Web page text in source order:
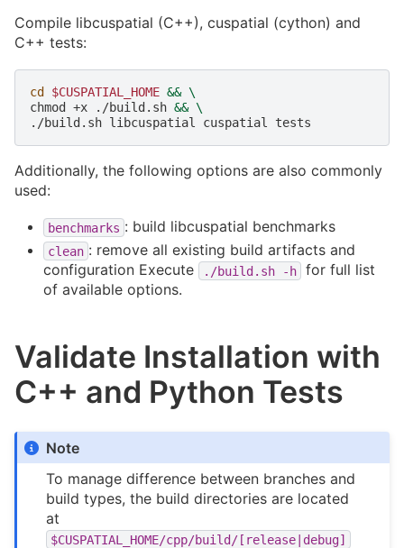
Compile libcuspatial (C++), cuspatial (cython) and
C++ tests:
cd $CUSPATIAL_HOME && \
chmod
+x ./build.sh && \
./build.sh libcuspatial cuspatial
Additionally, the following options are also commonly
used:
benchmarks : build libcuspatial benchmarks
clean : remove all existing build artifacts and
configuration Execute
./build.sh -h
for full list
of available options.
Validate Installation with
C++ and Python Tests
Note
To manage difference between branches and
build types, the build directories are located
at
$CUSPATIAL_HOME/cpp/build/[release|debug]